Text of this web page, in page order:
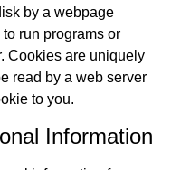
by a webpage
run programs or
Cookies are uniquely
read by a web server
to you.
Information